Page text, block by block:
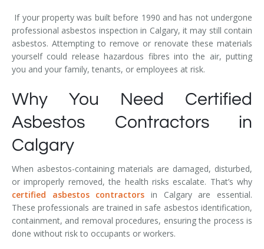
If your property was built before 1990 and has not undergone
professional asbestos inspection in Calgary, it may still contain
asbestos. Attempting to remove or renovate these materials
yourself could release hazardous fibres into the air, putting
you and your family, tenants, or employees at risk.
Why You Need Certified
Asbestos Contractors in
Calgary
When asbestos-containing materials are damaged, disturbed,
or improperly removed, the health risks escalate. That’s why
certified asbestos contractors in Calgary are essential.
These professionals are trained in safe asbestos identification,
containment, and removal procedures, ensuring the process is
done without risk to occupants or workers.